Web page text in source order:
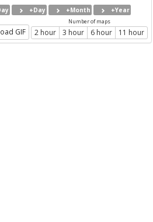
+Day +Month +Year
GIF
Number of maps
2 hour 3 hour 6 hour 11 hour